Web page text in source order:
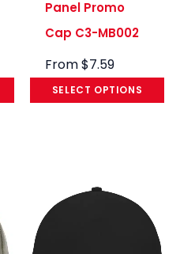
Panel Promo
Cap C3-MB002
From$7.59
SELECT OPTIONS